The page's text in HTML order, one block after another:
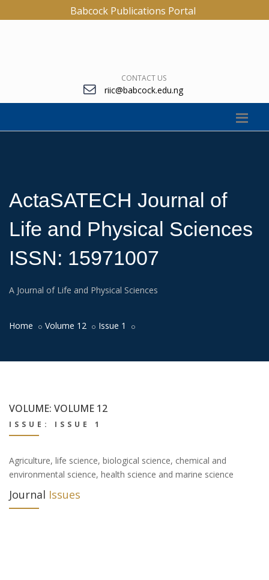
Babcock Publications Portal
CONTACT US
riic@babcock.edu.ng
ActaSATECH Journal of
Life and Physical Sciences
ISSN: 15971007
A Journal of Life and Physical Sciences
Home Volume 12 Issue 1
VOLUME: VOLUME 12
ISSUE: ISSUE 1
Agriculture, life science, biological science, chemical and
environmental science, health science and marine science
Journal Issues